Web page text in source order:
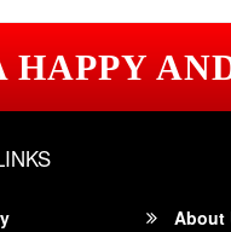
HAPPY
About